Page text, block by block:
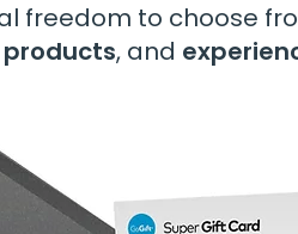
freedom to choose
products, and